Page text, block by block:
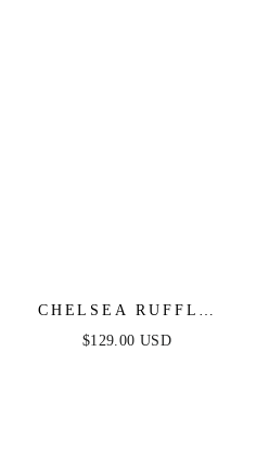
CHELSEA RUFFLE
MAXI DRESS -
$129.00 USD